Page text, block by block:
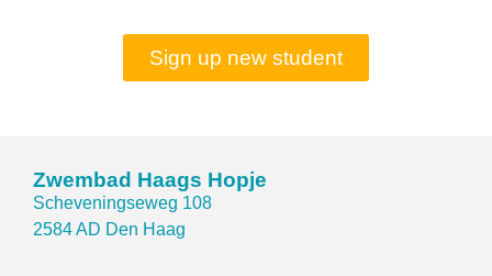
Sign up new student
Zwembad Haags Hopje
Scheveningseweg 108
2584 AD Den Haag